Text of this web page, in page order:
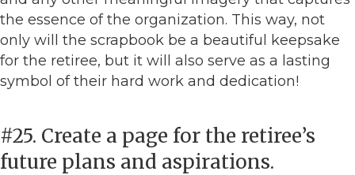
the essence of the organization. This way, not
only will the scrapbook be a beautiful keepsake
for the retiree, but it will also serve as a lasting
symbol of their hard work and dedication!
#25. Create a page for the retiree’s
future plans and aspirations.